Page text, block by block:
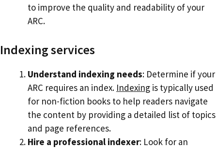
to improve the quality and readability of your
ARC.
Indexing services
Understand indexing needs: Determine if your
ARC requires an index. Indexing is typically used
for non-fiction books to help readers navigate
the content by providing a detailed list of topics
and page references.
Hire a professional indexer: Look for an